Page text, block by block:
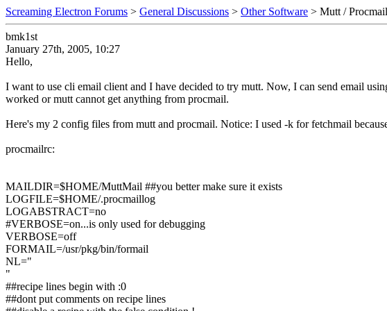
Screaming Electron Forums > General Discussions > Other Software > Mutt / Procmail
bmk1st
January 27th, 2005, 10:27
Hello,
I want to use cli email client and I have decided to try mutt. Now, I can send email
worked or mutt cannot get anything from procmail.
Here's my 2 config files from mutt and procmail. Notice: I used -k for fetchmail
procmailrc:
MAILDIR=$HOME/MuttMail ##you better make sure it exists
LOGFILE=$HOME/.procmaillog
LOGABSTRACT=no
#VERBOSE=on...is only used for debugging
VERBOSE=off
FORMAIL=/usr/pkg/bin/formail
NL="
"
##recipe lines begin with :0
##dont put comments on recipe lines